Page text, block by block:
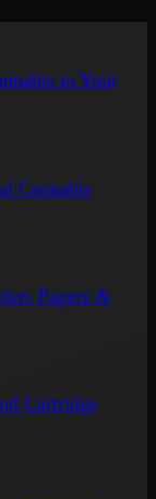
to Your
Cannabis
Papers &
Cartridge